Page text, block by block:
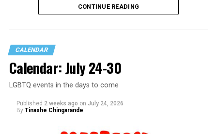
Eventbrite.
Sunday, August 2
“Black Gay Flea: Summer Kickback”
at Wunder Garten. This is a space created to celebrate
Black LGBTQ+ creatives, artists, makers, entrepreneurs,
and the community that shows up for them. Come
spend the afternoon shopping with local vendors,
discovering new brands, supporting small businesses,
CONTINUE READING
CALENDAR
Calendar: July 24-30
LGBTQ events in the days to come
Published 2 weeks ago on July 24, 2026
By Tinashe Chingarande